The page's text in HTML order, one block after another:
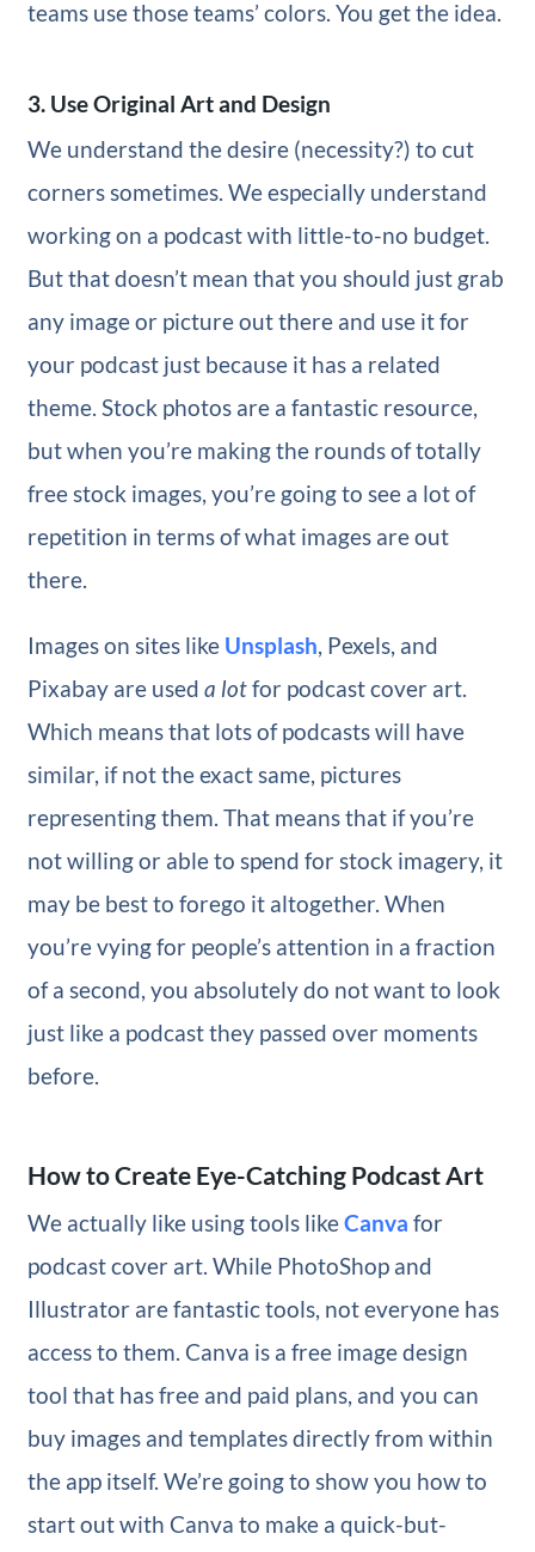
teams use those teams’ colors. You get the idea.
3. Use Original Art and Design
We understand the desire (necessity?) to cut
corners sometimes. We especially understand
working on a podcast with little-to-no budget.
But that doesn’t mean that you should just grab
any image or picture out there and use it for
your podcast just because it has a related
theme. Stock photos are a fantastic resource,
but when you’re making the rounds of totally
free stock images, you’re going to see a lot of
repetition in terms of what images are out
there.
Images on sites like Unsplash, Pexels, and
Pixabay are used a lotfor podcast cover art.
Which means that lots of podcasts will have
similar, if not the exact same, pictures
representing them. That means that if you’re
not willing or able to spend for stock imagery, it
may be best to forego it altogether. When
you’re vying for people’s attention in a fraction
of a second, you absolutely do not want to look
just like a podcast they passed over moments
before.
How to Create Eye-Catching Podcast Art
We actually like using tools likeCanva for
podcast cover art. While PhotoShop and
Illustrator are fantastic tools, not everyone has
access to them. Canva is a free image design
tool that has free and paid plans, and you can
buy images and templates directly from within
the app itself. We’re going to show you how to
start out with Canva to make a quick-but-